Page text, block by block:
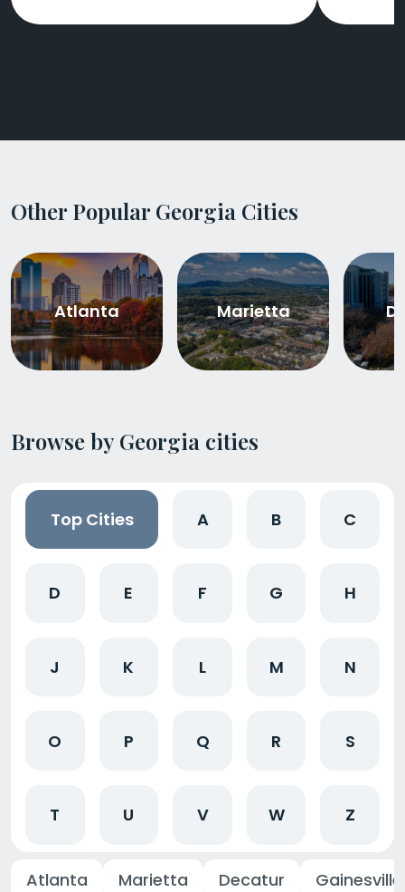
Other Popular Georgia Cities
Atlanta Marietta
Browse by Georgia cities
Top Cities A B C
D E F G H
J K L M N
O P Q R S
T U V W Z
Atlanta Marietta Decatur Gainesville